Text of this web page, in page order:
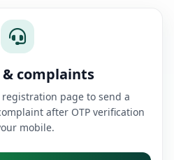
complaints
page to send a
after OTP verification
mobile.